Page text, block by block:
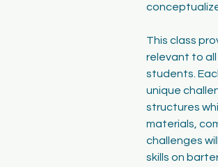
This class
relevant to all
students.
unique
structures
materials,
challenges
skills on